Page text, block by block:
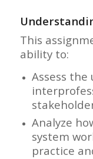
This
ability to:
Assess the
Analyze
system
practice